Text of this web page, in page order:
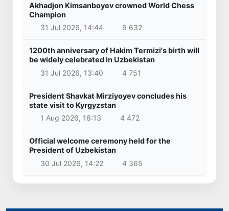
Akhadjon Kimsanboyev crowned World Chess
Champion
31 Jul 2026, 14:44
6 632
1200th anniversary of Hakim Termizi's birth will
be widely celebrated in Uzbekistan
31 Jul 2026, 13:40
4 751
President Shavkat Mirziyoyev concludes his
state visit to Kyrgyzstan
1 Aug 2026, 18:13
4 472
Official welcome ceremony held for the
President of Uzbekistan
30 Jul 2026, 14:22
4 365